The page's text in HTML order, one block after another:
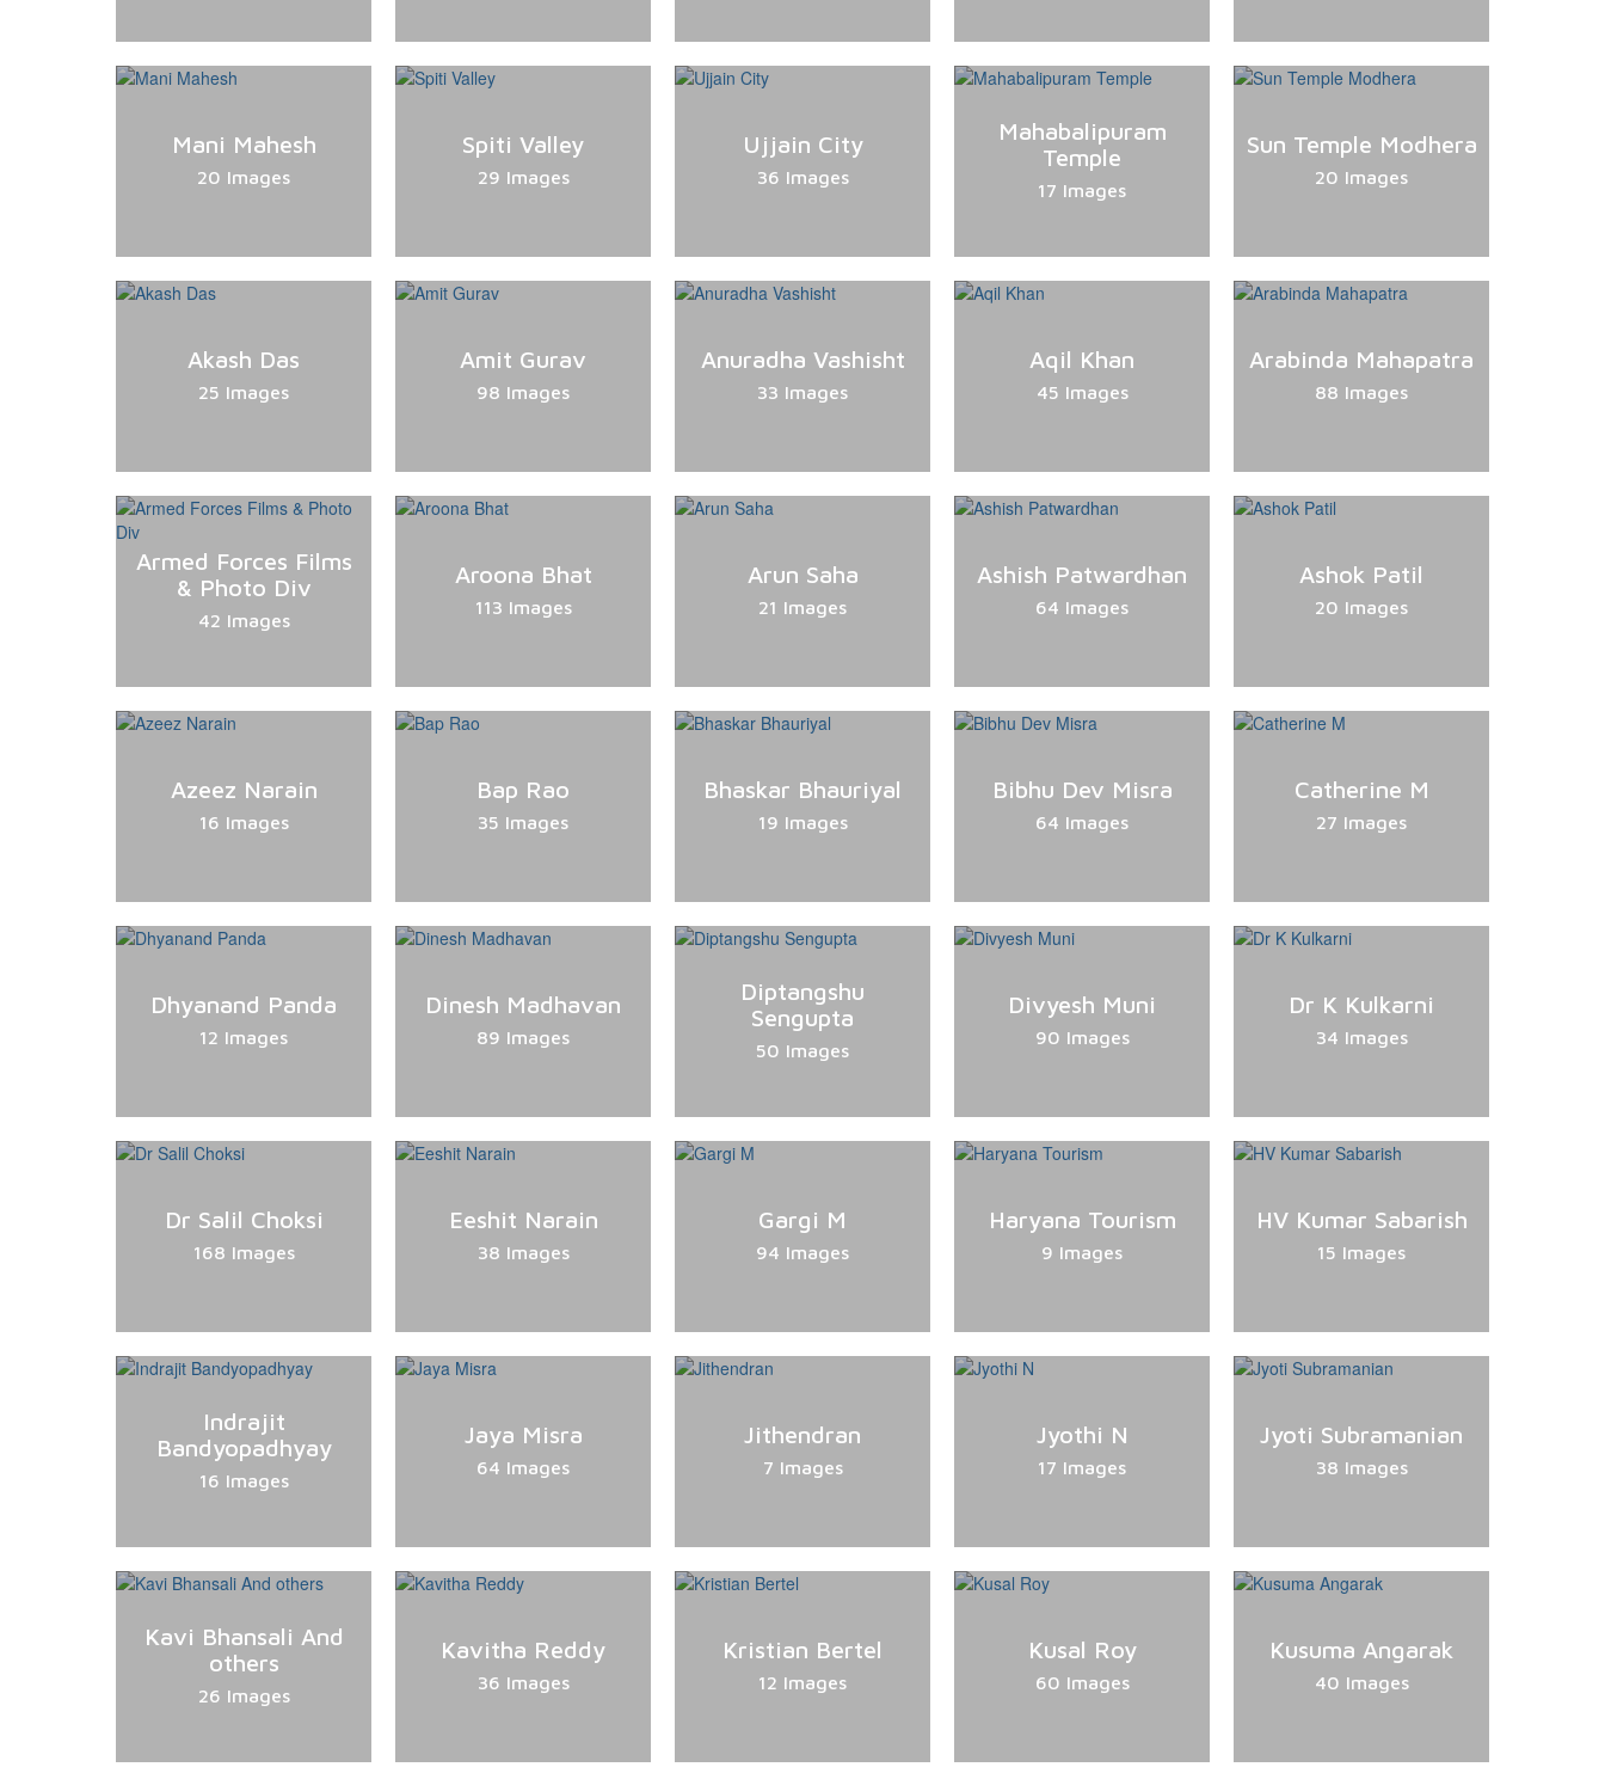
Mani Mahesh
20 Images
Spiti Valley
29 Images
Ujjain City
36 Images
Mahabalipuram
Temple
17 Images
Sun Temple Modhera
20 Images
Akash Das
25 Images
Amit Gurav
98 Images
Anuradha Vashisht
33 Images
Aqil Khan
45 Images
Arabinda Mahapatra
88 Images
Armed Forces Films
& Photo Div
42 Images
Aroona Bhat
113 Images
Arun Saha
21 Images
Ashish Patwardhan
64 Images
Ashok Patil
20 Images
Azeez Narain
16 Images
Bap Rao
35 Images
Bhaskar Bhauriyal
19 Images
Bibhu Dev Misra
64 Images
Catherine M
27 Images
Dhyanand Panda
12 Images
Dinesh Madhavan
89 Images
Diptangshu
Sengupta
50 Images
Divyesh Muni
90 Images
Dr K Kulkarni
34 Images
Dr Salil Choksi
168 Images
Eeshit Narain
38 Images
Gargi M
94 Images
Haryana Tourism
9 Images
HV Kumar Sabarish
15 Images
Indrajit
Bandyopadhyay
16 Images
Jaya Misra
64 Images
Jithendran
7 Images
Jyothi N
17 Images
Jyoti Subramanian
38 Images
Kavi Bhansali And
others
26 Images
Kavitha Reddy
36 Images
Kristian Bertel
12 Images
Kusal Roy
60 Images
Kusuma Angarak
40 Images